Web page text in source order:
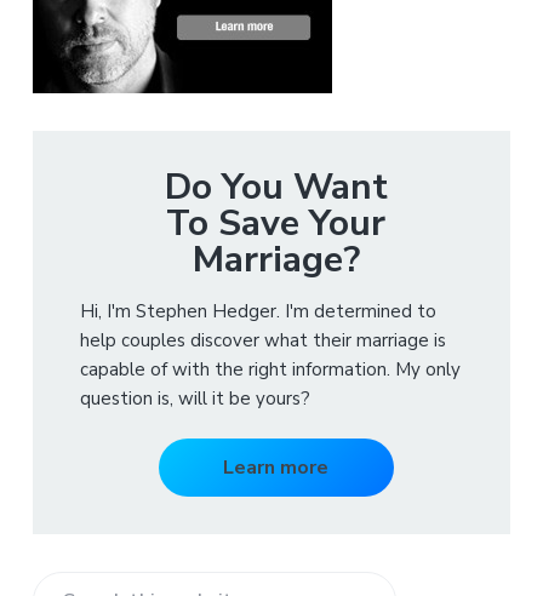
Do You Want
To Save Your
Marriage?
Hi, I'm Stephen Hedger. I'm determined to
help couples discover what their marriage is
capable of with the right information. My only
question is, will it be yours?
Learn more